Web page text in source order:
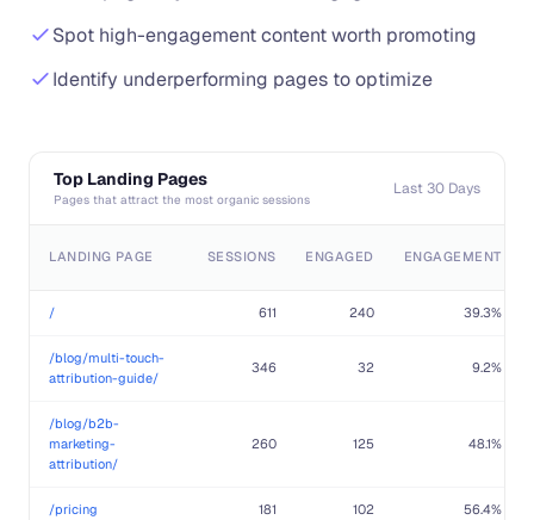
Spot high-engagement content worth promoting
Identify underperforming pages to optimize
Top Landing Pages
Pages that attract the most organic sessions
Last 30 Days
LANDING PAGE SESSIONS ENGAGED ENGAGEMENT
/ 611 240 39.3%
/blog/multi-touch-
attribution-guide/
346 32 9.2%
/blog/b2b-
marketing-
attribution/
260 125 48.1%
/pricing 181 102 56.4%